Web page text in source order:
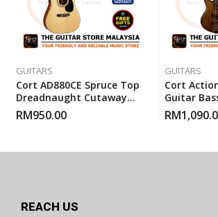
GUITARS
Cort AD880CE Spruce Top
Dreadnaught Cutaway
Pickup EQ Acoustic Guitar
With Gigbag
RM950.00
GUITARS
Cort
Guitar
Open Pore
RM
REACH US